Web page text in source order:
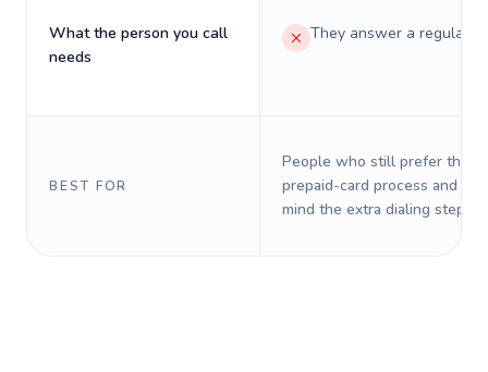
What the person you call
needs
They answer a regular
BEST FOR
People who still prefer the
prepaid-card process and do
mind the extra dialing steps.